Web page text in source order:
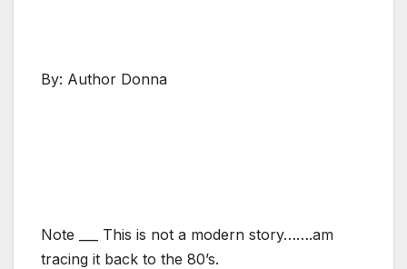
By: Author Donna
Note ___ This is not a modern story…….am
tracing it back to the 80’s.